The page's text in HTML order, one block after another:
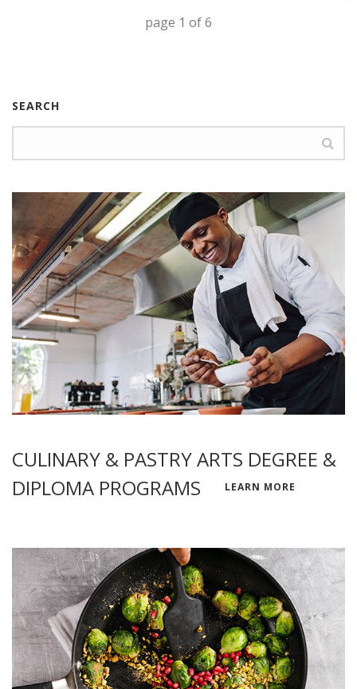
page 1 of6
SEARCH
CULINARY & PASTRY ARTS DEGREE &
DIPLOMA PROGRAMS
LEARN MORE